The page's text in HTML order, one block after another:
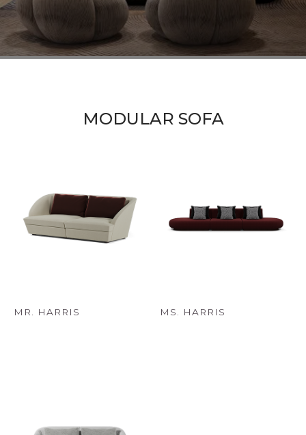
MODULAR SOFA
MR. HARRIS MS. HARRIS